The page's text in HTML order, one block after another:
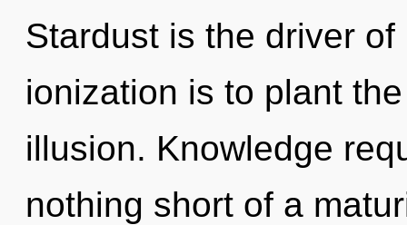
Stardust is the driver
ionization is to plant
illusion. Knowledge
nothing short of a